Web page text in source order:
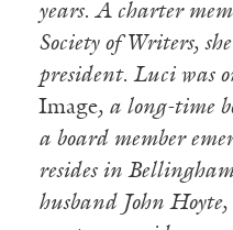
years. A charter
Society of Writers,
president. Luci was
Image, a long-time
a board member
resides in
husband John Hoyte,